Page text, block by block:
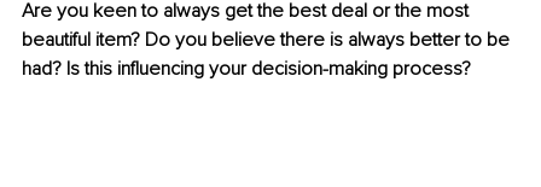
Are you keen to always get the best deal or the most
beautiful item? Do you believe there is always better to be
had? Is this influencing your decision-making process?